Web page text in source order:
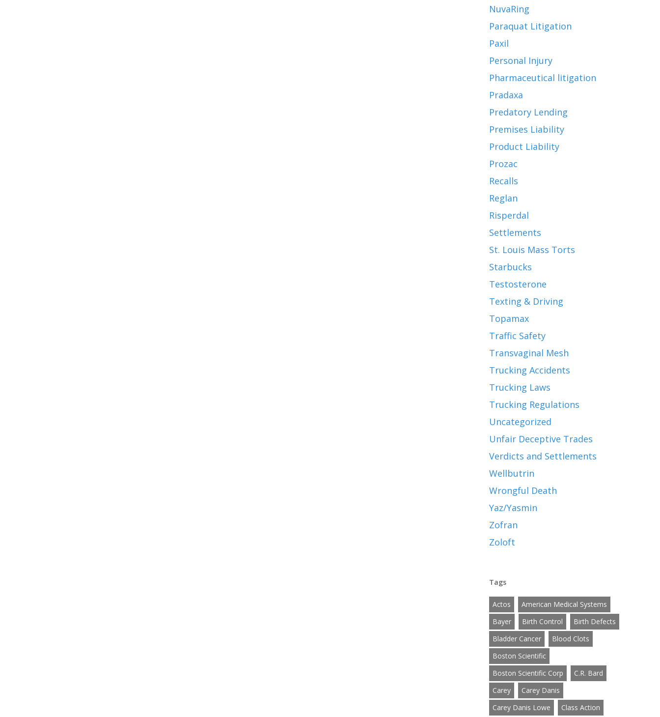
NuvaRing
Paraquat Litigation
Paxil
Personal Injury
Pharmaceutical litigation
Pradaxa
Predatory Lending
Premises Liability
Product Liability
Prozac
Recalls
Reglan
Risperdal
Settlements
St. Louis Mass Torts
Starbucks
Testosterone
Texting & Driving
Topamax
Traffic Safety
Transvaginal Mesh
Trucking Accidents
Trucking Laws
Trucking Regulations
Uncategorized
Unfair Deceptive Trades
Verdicts and Settlements
Wellbutrin
Wrongful Death
Yaz/Yasmin
Zofran
Zoloft
Tags
Actos
American Medical Systems
Bayer
Birth Control
Birth Defects
Bladder Cancer
Blood Clots
Boston Scientific
Boston Scientific Corp
C.R. Bard
Carey
Carey Danis
Carey Danis Lowe
Class Action